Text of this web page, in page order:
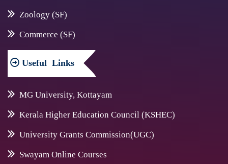
Zoology (SF)
Commerce (SF)
Useful Links
MG University, Kottayam
Kerala Higher Education Council (KSHEC)
University Grants Commission(UGC)
Swayam Online Courses